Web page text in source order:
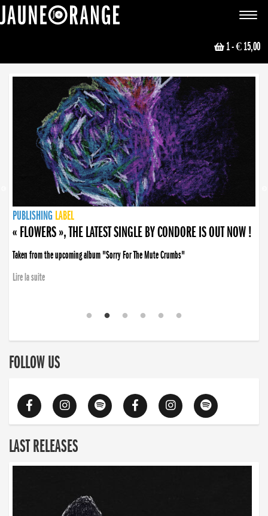
Toggle
1- € 15,00
NEWS
PUBLISHING LABEL
PUBLISHING LABEL
« FLOWERS », THE LATEST SINGLE BY CONDORE IS OUT NOW !
Taken from the upcoming album "Sorry For The Mute Crumbs"
Lire la suite
PUBLISHING LABEL
LABEL
PUBLISHING LABEL
LABEL
FOLLOW US
LAST RELEASES